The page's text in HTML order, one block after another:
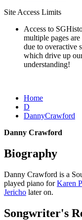
Site Access Limits
Access to
multiple pages
due to overactive
which drive up
understanding!
Home
D
DannyCrawford
Danny Crawford
Biography
Danny Crawford is a
played piano forKaren
Jericho later on.
Songwriter's